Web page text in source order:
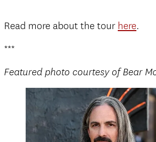
Read more about the tour here.
***
Featured photo courtesy of Bear